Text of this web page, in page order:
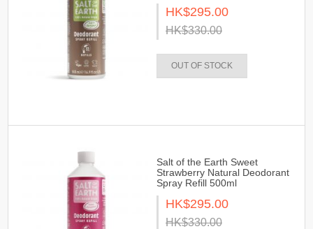
HK$295.00
HK$330.00
OUT OF STOCK
Salt of the Earth Sweet
Strawberry Natural Deodorant
Spray Refill 500ml
HK$295.00
HK$330.00